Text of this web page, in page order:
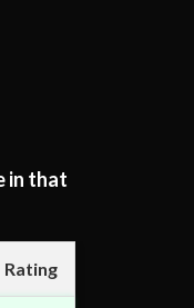
in that
Rating